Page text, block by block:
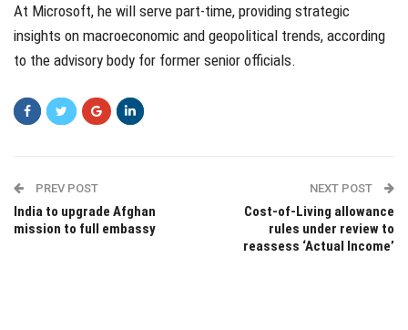
At Microsoft, he will serve part-time, providing strategic
insights on macroeconomic and geopolitical trends, according
to the advisory body for former senior officials.
PREV POST
India to upgrade Afghan
mission to full embassy
NEXT POST
Cost-of-Living allowance
rules under review to
reassess ‘Actual Income’